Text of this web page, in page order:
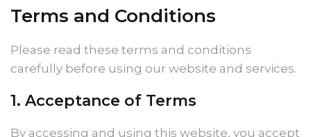
Terms and Conditions
Please read these terms and conditions
carefully before using our website and services.
1. Acceptance of Terms
By accessing and using this website, you accept